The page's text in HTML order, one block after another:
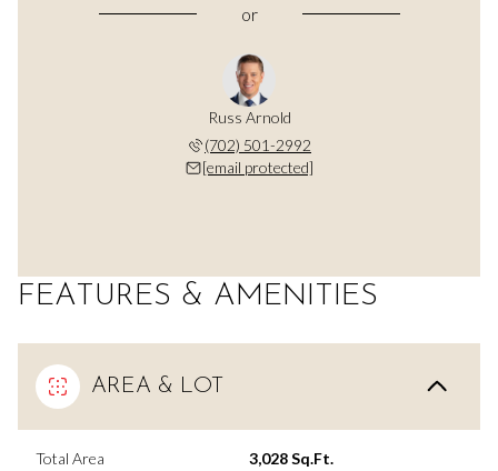
or
Russ Arnold
(702) 501-2992
[email protected]
FEATURES & AMENITIES
AREA & LOT
Total Area 3,028 Sq.Ft.